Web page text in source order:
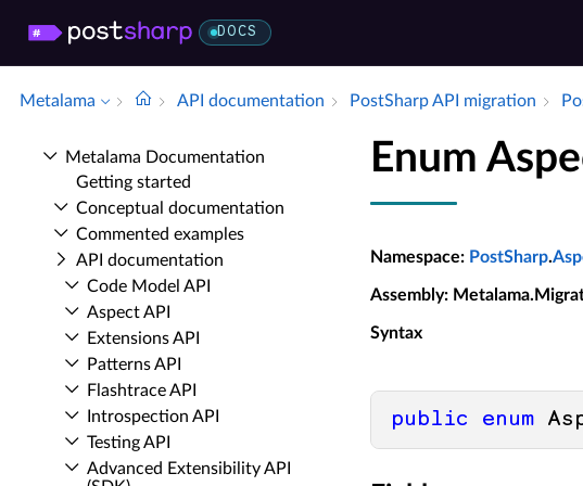
DOCS
Metalama API documentation Post­Sharp API migration
Metalama Documentation
Getting started
Conceptual documentation
Commented examples
API documentation
Code Model API
Aspect API
Extensions API
Patterns API
Flashtrace API
Introspection API
Testing API
Advanced Extensibility API
Enum
Namespace: PostSharp.
Assembly:
Syntax
public enum